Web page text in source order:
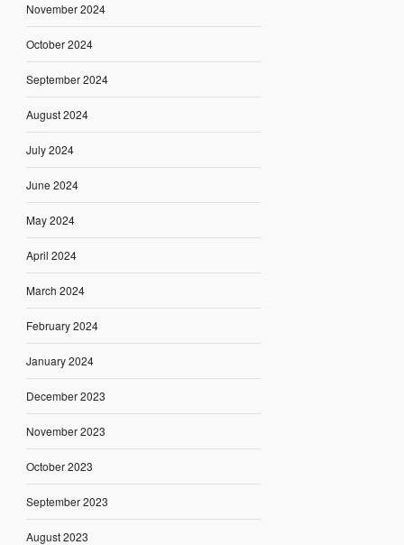
November 2024
October 2024
September 2024
August 2024
July 2024
June 2024
May 2024
April 2024
March 2024
February 2024
January 2024
December 2023
November 2023
October 2023
September 2023
August 2023